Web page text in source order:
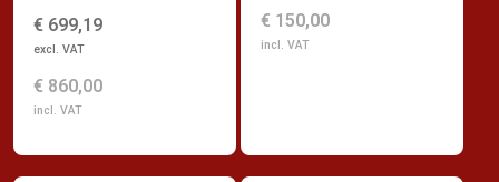
€ 699,19
excl. VAT
€ 860,00
incl. VAT
€ 150,00
incl. VAT